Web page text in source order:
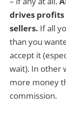
drives profits
sellers. If all
than you
accept it
wait). In other
more money
commission.